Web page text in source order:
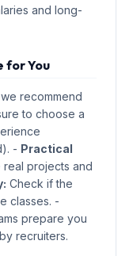
and long-
for You
recommend
to choose a
- Practical
real projects and
Check if the
classes. -
prepare you
recruiters.